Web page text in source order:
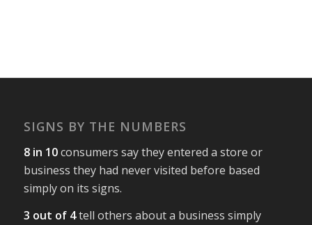
SIGNS BY THE NUMBERS
8 in 10consumers say they entered a store or
business they had never visited before based
simply on its signs.
3 out of 4tell others about a business simply